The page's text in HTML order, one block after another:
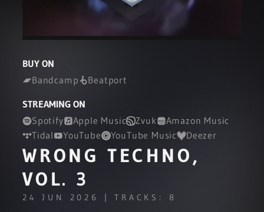
BUY ON
Bandcamp
Beatport
STREAMING ON
Spotify
Apple Music Zvuk
Amazon Music
Tidal
YouTube YouTube Music Deezer
WRONG TECHNO,
VOL. 3
24 JUN 2026 | TRACKS: 8